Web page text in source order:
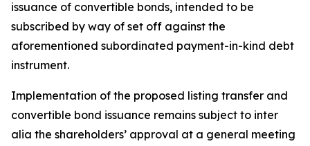
issuance of convertible bonds, intended to be
subscribed by way of set off against the
aforementioned subordinated payment-in-kind debt
instrument.
Implementation of the proposed listing transfer and
convertible bond issuance remains subject to inter
alia the shareholders’ approval at a general meeting